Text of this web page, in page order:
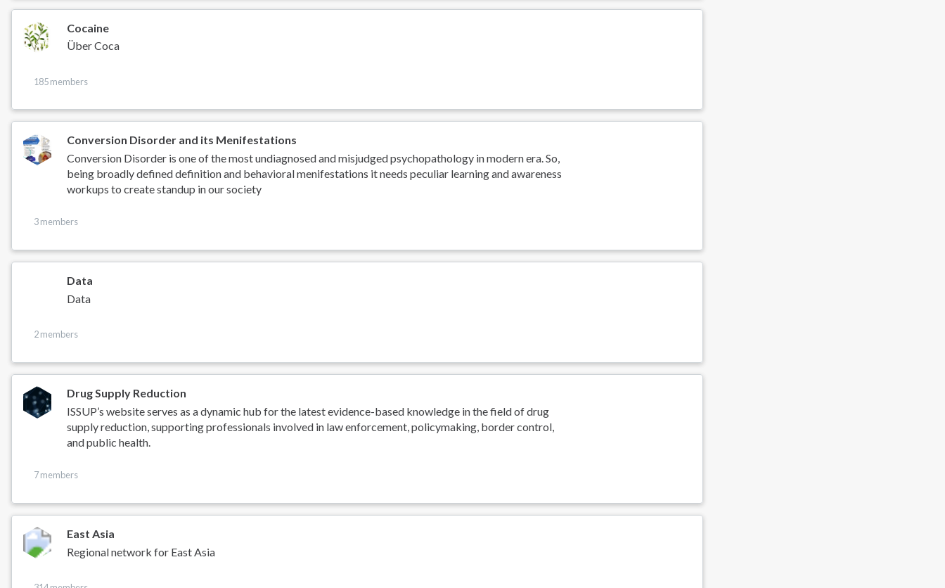
Cocaine
Über Coca
185 members
Conversion Disorder and its Menifestations
Conversion Disorder is one of the most undiagnosed and misjudged psychopathology in modern era. So,
being broadly defined definition and behavioral menifestations it needs peculiar learning and awareness
workups to create standup in our society
3 members
Data
Data
2 members
Drug Supply Reduction
ISSUP’s website serves as a dynamic hub for the latest evidence-based knowledge in the field of drug
supply reduction, supporting professionals involved in law enforcement, policymaking, border control,
and public health.
7 members
East Asia
Regional network for East Asia